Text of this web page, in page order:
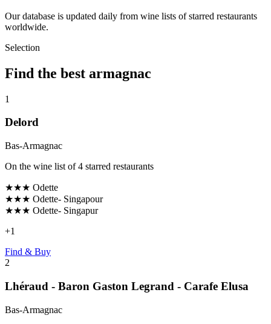
Our database is updated daily from wine lists of starred restaurants
worldwide.
Selection
Find the best armagnac
1
Delord
Bas-Armagnac
On the wine list of 4 starred restaurants
★★★ Odette
★★★ Odette- Singapour
★★★ Odette- Singapur
+1
Find & Buy
2
Lhéraud - Baron Gaston Legrand - Carafe Elusa
Bas-Armagnac